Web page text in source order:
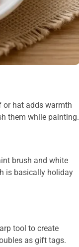
or hat adds warmth
them while painting.
brush and white
is basically holiday
tool to create
as gift tags.